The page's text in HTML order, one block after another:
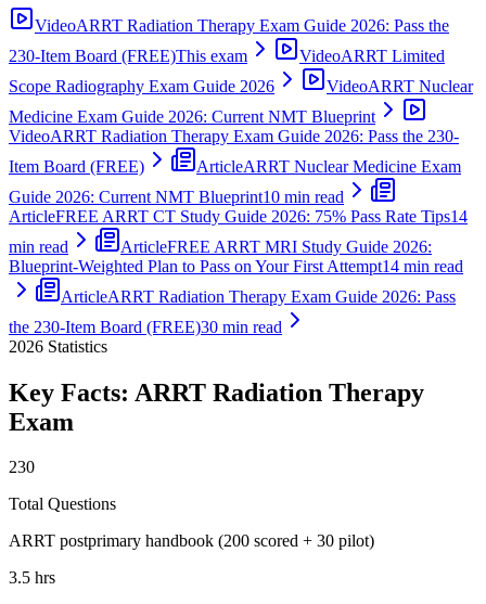
VideoARRT Radiation Therapy Exam Guide 2026: Pass the
230-Item Board (FREE)This exam VideoARRT Limited
Scope Radiography Exam Guide 2026
VideoARRT Nuclear
Medicine Exam Guide 2026: Current NMT Blueprint
VideoARRT Radiation Therapy Exam Guide 2026: Pass the 230-
Item Board (FREE)
ArticleARRT Nuclear Medicine Exam
Guide 2026: Current NMT Blueprint10 min read
ArticleFREE ARRT CT Study Guide 2026: 75% Pass Rate Tips14
min read
ArticleFREE ARRT MRI Study Guide 2026:
Blueprint-Weighted Plan to Pass on Your First Attempt14 min read
ArticleARRT Radiation Therapy Exam Guide 2026: Pass
the 230-Item Board (FREE)30 min read
2026 Statistics
Key Facts: ARRT Radiation Therapy
Exam
230
Total Questions
ARRT postprimary handbook (200 scored + 30 pilot)
3.5 hrs